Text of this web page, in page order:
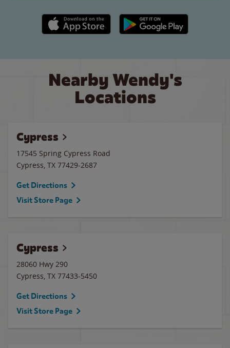
Apple App Store link Google Play link
Nearby Wendy's
Locations
Cypress
17545 Spring Cypress Road
Cypress, TX 77429-2687
Get Directions
Visit Store Page
Cypress
28060 Hwy 290
Cypress, TX 77433-5450
Get Directions
Visit Store Page